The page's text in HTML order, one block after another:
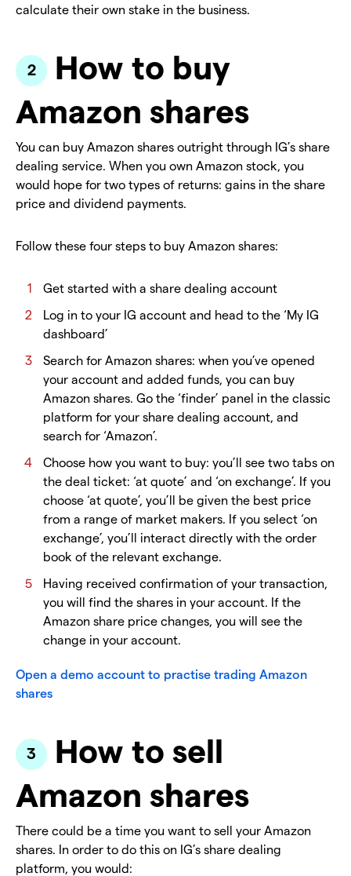
calculate their own stake in the business.
How to buy
Amazon shares
You can buy Amazon shares outright through IG’s share
dealing service. When you own Amazon stock, you
would hope for two types of returns: gains in the share
price and dividend payments.
Follow these four steps to buy Amazon shares:
Get started with a share dealing account
Log in to your IG account and head to the ‘My IG
dashboard’
Search for Amazon shares: when you’ve opened
your account and added funds, you can buy
Amazon shares. Go the ‘finder’ panel in the classic
platform for your share dealing account, and
search for ‘Amazon’.
Choose how you want to buy: you’ll see two tabs on
the deal ticket: ‘at quote’ and ‘on exchange’. If you
choose ‘at quote’, you’ll be given the best price
from a range of market makers. If you select ‘on
exchange’, you’ll interact directly with the order
book of the relevant exchange.
Having received confirmation of your transaction,
you will find the shares in your account. If the
Amazon share price changes, you will see the
change in your account.
Open a demo account to practise trading Amazon
shares
How to sell
Amazon shares
There could be a time you want to sell your Amazon
shares. In order to do this on IG’s share dealing
platform, you would: